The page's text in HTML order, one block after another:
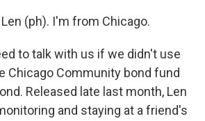
(ph). I'm from Chicago.
to talk with us if we didn't use
Chicago Community bond fund
Released late last month, Len
and staying at a friend's